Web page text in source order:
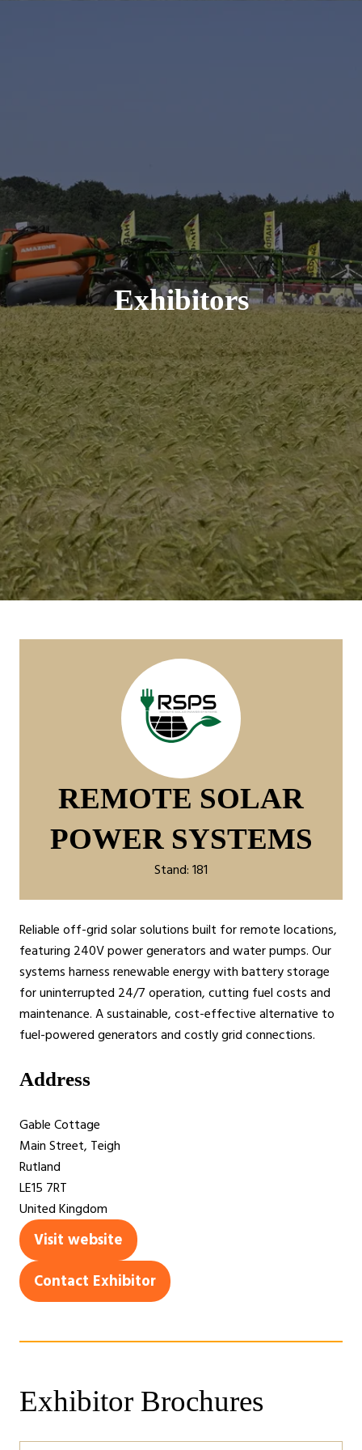
Exhibitors
REMOTE SOLAR
POWER SYSTEMS
Stand: 181
Reliable off-grid solar solutions built for remote locations,
featuring 240V power generators and water pumps. Our
systems harness renewable energy with battery storage
for uninterrupted 24/7 operation, cutting fuel costs and
maintenance. A sustainable, cost-effective alternative to
fuel-powered generators and costly grid connections.
Address
Gable Cottage
Main Street, Teigh
Rutland
LE15 7RT
United Kingdom
Visit website
(opens
in
a
tab)
Contact Exhibitor
(opens
Exhibitor Brochures